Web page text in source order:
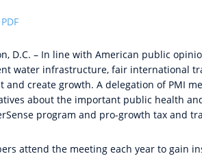
D.C. – In line with American public
water infrastructure, fair international
and create growth. A delegation of PMI
about the important public health
program and pro-growth tax and
attend the meeting each year to gain